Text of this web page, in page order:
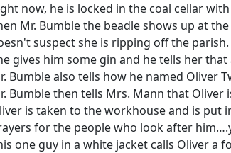
now, he is locked in the coal cellar
Mr. Bumble the beadle shows up at
suspect she is ripping off the parish.
gives him some gin and he tells her
Bumble also tells how he named Oliver
Bumble then tells Mrs. Mann that
is taken to the workhouse and is put
for the people who look after
one guy in a white jacket calls Oliver a